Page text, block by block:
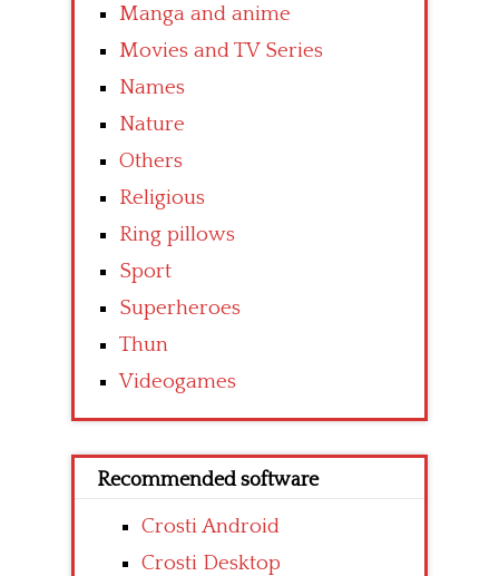
Manga and anime
Movies and TV Series
Names
Nature
Others
Religious
Ring pillows
Sport
Superheroes
Thun
Videogames
Recommended software
Crosti Android
Crosti Desktop